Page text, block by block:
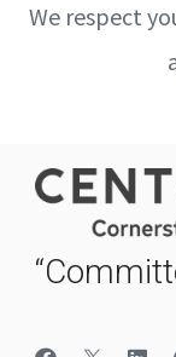
We respect